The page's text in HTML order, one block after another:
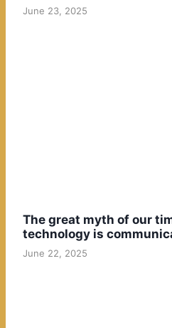
June 23, 2025
The great myth of our
technology is
June 22, 2025